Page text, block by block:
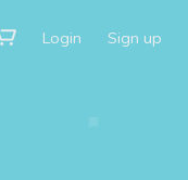
Login Sign up